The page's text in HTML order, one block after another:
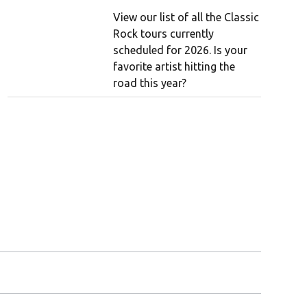
View our list of all the Classic
Rock tours currently
scheduled for 2026. Is your
favorite artist hitting the
road this year?